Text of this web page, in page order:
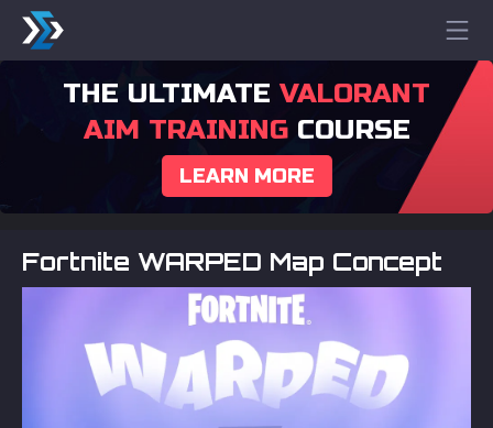
THE ULTIMATE VALORANT
AIM TRAININGCOURSE
LEARN MORE
Fortnite WARPED Map Concept